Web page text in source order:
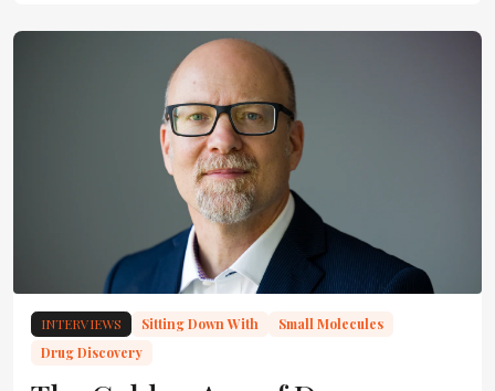
INTERVIEWS Sitting Down With
Small Molecules
Drug Discovery